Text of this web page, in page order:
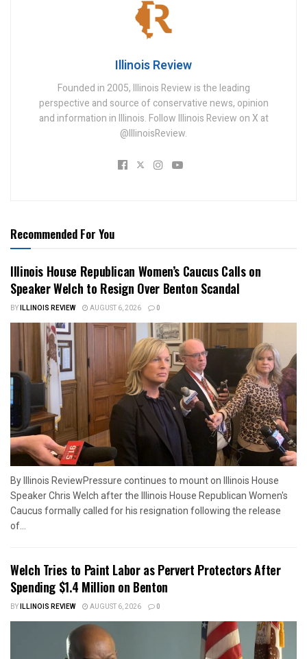
Illinois Review
Founded in 2005, Illinois Review is the leading
perspective and source of conservative news, opinion
and information in Illinois. Follow Illinois Review on X at
@IllinoisReview.
Recommended For You
Illinois House Republican Women’s Caucus Calls on
Speaker Welch to Resign Over Benton Scandal
BYILLINOIS REVIEW AUGUST 6, 2026 0
By Illinois ReviewPressure continues to mount on Illinois House
Speaker Chris Welch after the Illinois House Republican Women's
Caucus formally called for his resignation following the release
of...
Welch Tries to Paint Labor as Pervert Protectors After
Spending $1.4 Million on Benton
BYILLINOIS REVIEW AUGUST 6, 2026 0